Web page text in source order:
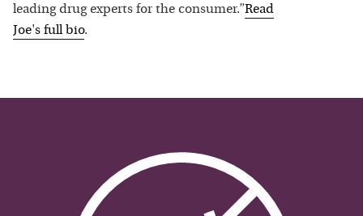
leading drug experts for the consumer.”Read
Joe's full bio.